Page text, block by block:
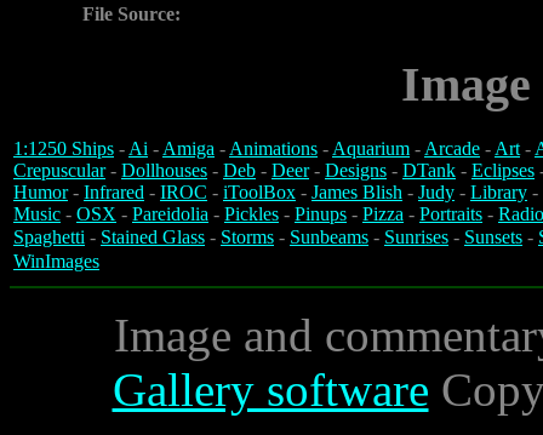
File Source:
1:1250 Ships -Ai -Amiga -Animations -Aquarium -Arcade -Art-
Crepuscular- Dollhouses - Deb - Deer- Designs - DTank - Eclipses
Humor- Infrared - IROC - iToolBox - James Blish - Judy - Library -
Music - OSX - Pareidolia - Pickles - Pinups - Pizza - Portraits -
Spaghetti - Stained Glass - Storms - Sunbeams - Sunrises - Sunsets -
WinImages
Image and
Gallery software